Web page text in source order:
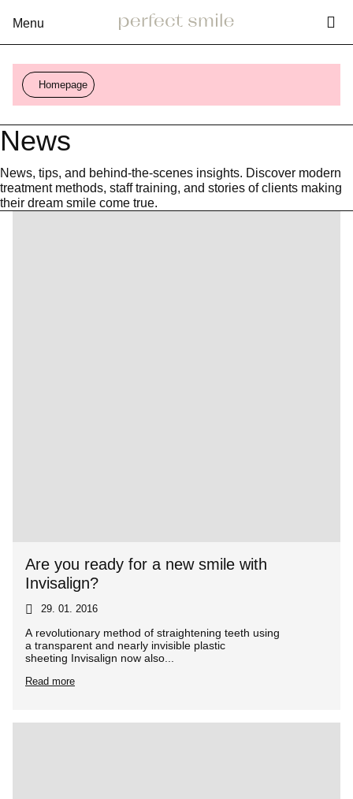
Rozbalení
Homepage
News
News, tips, and behind-the-scenes insights. Discover modern
treatment methods, staff training, and stories of clients making
their dream smile come true.
Are you ready for a new smile with
Invisalign?
29. 01. 2016
A revolutionary method of straightening teeth using
a transparent and nearly invisible plastic
sheeting Invisalign now also...
Read more